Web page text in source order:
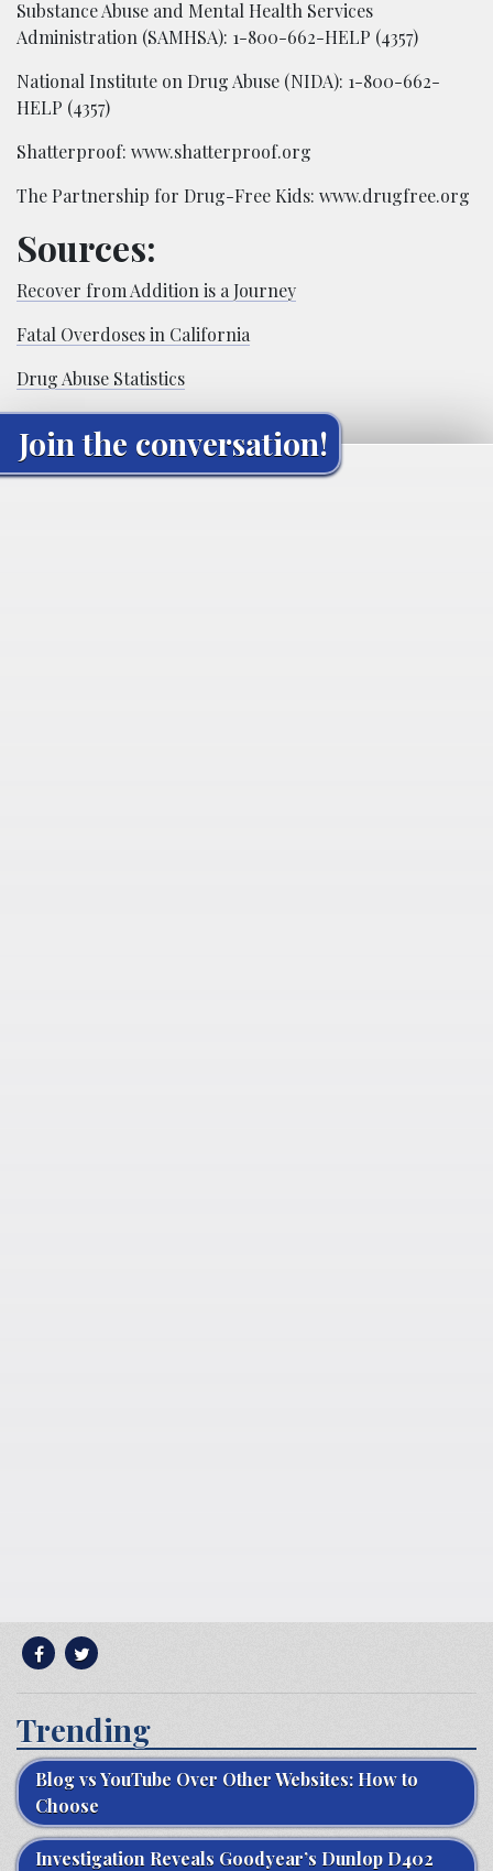
Substance Abuse and Mental Health Services
Administration (SAMHSA): 1-800-662-HELP (4357)
National Institute on Drug Abuse (NIDA): 1-800-662-
HELP (4357)
Shatterproof: www.shatterproof.org
The Partnership for Drug-Free Kids: www.drugfree.org
Sources:
R​ecover from Addition is a Journey
F​atal Overdoses in California
D​rug Abuse Statistics
Join the conversation!
Trending
Blog vs YouTube Over Other Websites: How to
Choose
Investigation Reveals Goodyear’s Dunlop D402